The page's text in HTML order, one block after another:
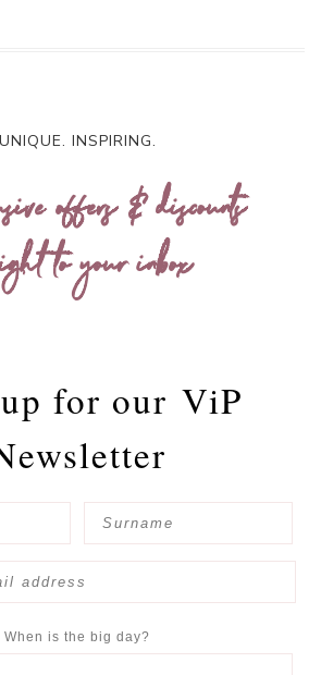
UNIQUE. INSPIRING.
offers & discounts
to your inbox
for our ViP
When is the big day?